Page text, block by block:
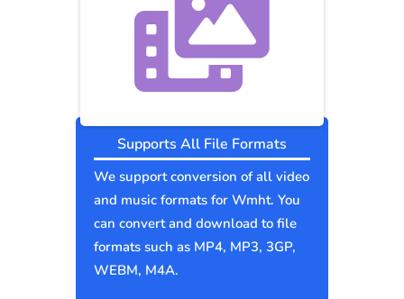
Supports All File Formats
We support conversion of all video
and music formats for Wmht. You
can convert and download to file
formats such as MP4, MP3, 3GP,
WEBM, M4A.